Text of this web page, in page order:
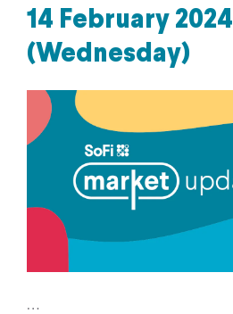
14 February 2024
(Wednesday)
…